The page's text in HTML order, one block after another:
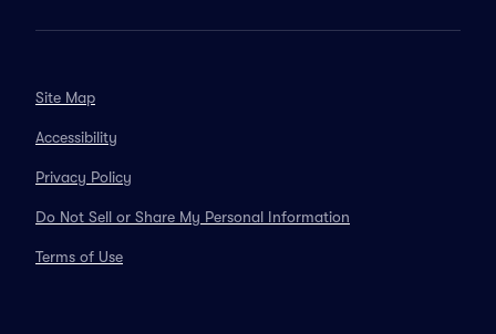
Site Map
Accessibility
Privacy Policy
Do Not Sell or Share My Personal Information
Terms of Use